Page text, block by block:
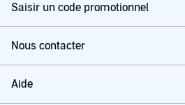
Saisir un code promotionnel
Nous contacter
Aide